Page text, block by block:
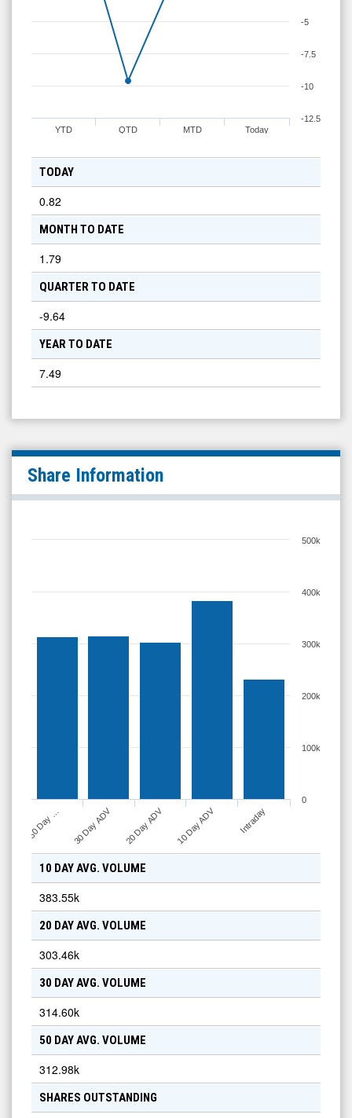
Today
MTD
QTD
YTD
-12.5
-10
-7.5
-5
TODAY
0.82
MONTH TO DATE
1.79
QUARTER TO DATE
-9.64
YEAR TO DATE
7.49
Share Information
Intraday
10 Day ADV
20 Day ADV
30 Day ADV
50 Day …
0
100k
200k
300k
400k
500k
10 DAY AVG. VOLUME
383.55k
20 DAY AVG. VOLUME
303.46k
30 DAY AVG. VOLUME
314.60k
50 DAY AVG. VOLUME
312.98k
SHARES OUTSTANDING